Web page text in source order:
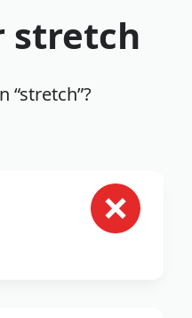
stretch
“stretch”?